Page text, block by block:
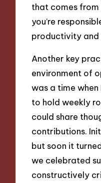
that comes
you’re
productivity and
Another key
environment of
was a time
to hold weekly
could share
contributions.
but soon it
we celebrated
constructively